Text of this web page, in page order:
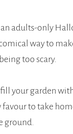
an adults-only
way to
too scary.
your garden
favour to take
ground.